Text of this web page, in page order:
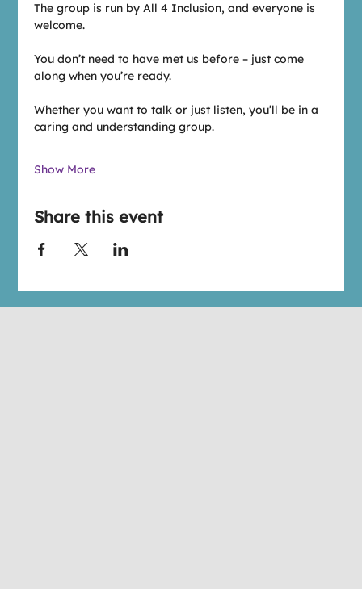
The group is run by All 4 Inclusion, and everyone is
welcome.
You don’t need to have met us before – just come
along when you’re ready.
Whether you want to talk or just listen, you’ll be in a
caring and understanding group.
Show More
Share this event